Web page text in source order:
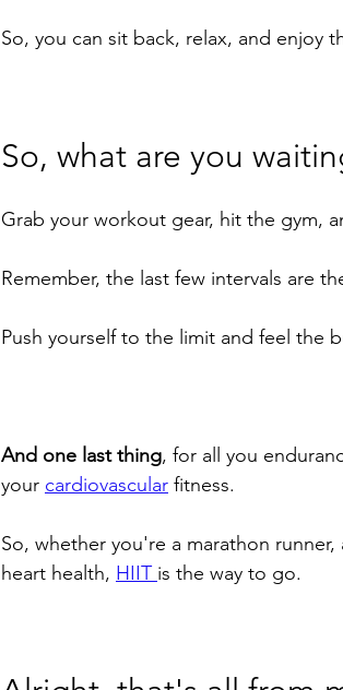
So, you can sit back, relax, and enjoy
So, what are you
Grab your workout gear, hit the gym,
Remember, the last few intervals are
Push yourself to the limit and feel the
And one last thing, for all you
your cardiovascular fitness.
So, whether you're a marathon
heart health, HIIT is the way to go.